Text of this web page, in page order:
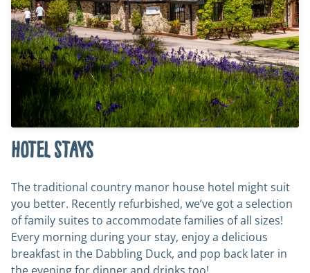
Hotel stays
The traditional country manor house hotel might suit
you better. Recently refurbished, we’ve got a selection
of family suites to accommodate families of all sizes!
Every morning during your stay, enjoy a delicious
breakfast in the Dabbling Duck, and pop back later in